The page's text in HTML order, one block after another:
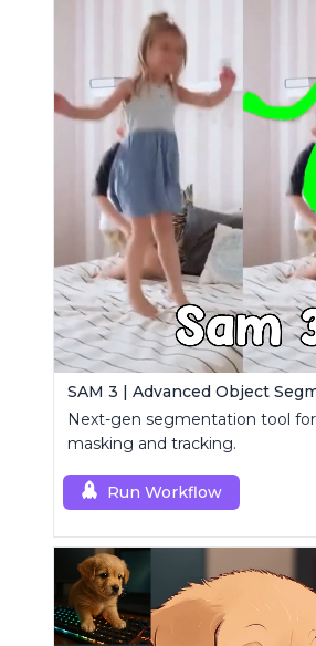
SAM 3 | Advanced Object
Next-gen segmentation tool
masking and tracking.
Run Workflow